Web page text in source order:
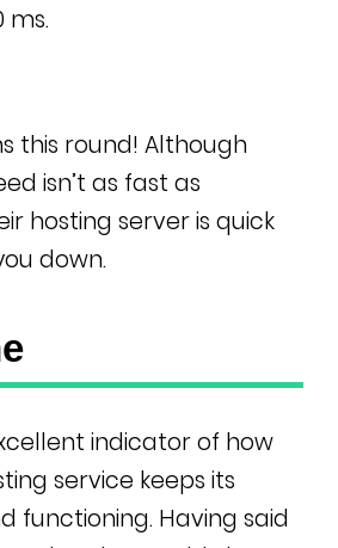
ms.
this round! Although
isn’t as fast as
hosting server is quick
down.
indicator of how
service keeps its
functioning. Having said